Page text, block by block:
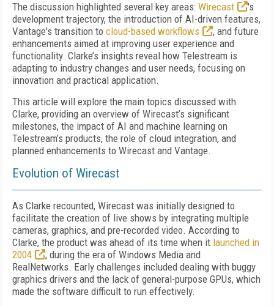
The discussion highlighted several key areas: Wirecast
's
development trajectory, the introduction of AI-driven features,
Vantage's transition to cloud-based workflows
, and future
enhancements aimed at improving user experience and
functionality. Clarke’s insights reveal how Telestream is
adapting to industry changes and user needs, focusing on
innovation and practical application.
This article will explore the main topics discussed with
Clarke, providing an overview of Wirecast’s significant
milestones, the impact of AI and machine learning on
Telestream’s products, the role of cloud integration, and
planned enhancements to Wirecast and Vantage.
Evolution of Wirecast
As Clarke recounted, Wirecast was initially designed to
facilitate the creation of live shows by integrating multiple
cameras, graphics, and pre-recorded video. According to
Clarke, the product was ahead of its time when it launched in
2004
, during the era of Windows Media and
RealNetworks. Early challenges included dealing with buggy
graphics drivers and the lack of general-purpose GPUs, which
made the software difficult to run effectively.